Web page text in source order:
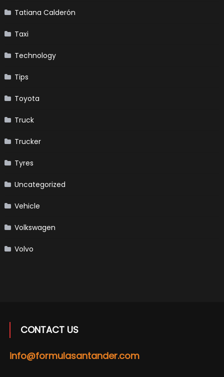
Tatiana Calderón
Taxi
Technology
Tips
Toyota
Truck
Trucker
Tyres
Uncategorized
Vehicle
Volkswagen
Volvo
CONTACT US
info@formulasantander.com